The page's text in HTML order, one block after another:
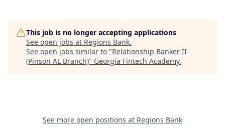
This job is no longer accepting applications
See open jobs at Regions Bank.
See open jobs similar to "Relationship Banker II
(Pinson AL Branch)" Georgia Fintech Academy.
See more open positions at Regions Bank